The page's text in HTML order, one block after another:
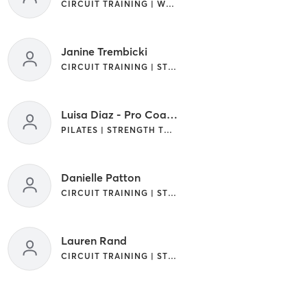
CIRCUIT TRAINING | WEIGHT TRAINING
Janine Trembicki
CIRCUIT TRAINING | STRENGTH TRAINING | WEIGHT TRAINING
Luisa Diaz - Pro Coach
PILATES | STRENGTH TRAINING | WEIGHT TRAINING
Danielle Patton
CIRCUIT TRAINING | STRENGTH TRAINING
Lauren Rand
CIRCUIT TRAINING | STRENGTH TRAINING | WEIGHT TRAINING